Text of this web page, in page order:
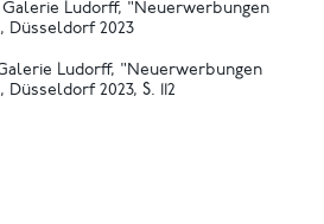
Galerie Ludorff, "Neuerwerbungen
Düsseldorf 2023
Ludorff, "Neuerwerbungen
2023, S. 112